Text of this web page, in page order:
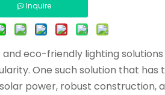
Inquire
eco-friendly lighting solutions
One such solution that
power, robust construction,